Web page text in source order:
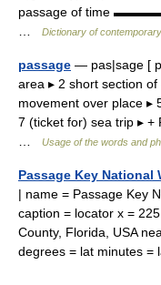
passage of time
Dictionary of
passage — pas|sage [
area ▸ 2 short section
movement over place ▸
7 (ticket for) sea trip ▸ +
Usage of the words and
Passage Key National
| name = Passage Key
caption = locator x =
County, Florida, USA
degrees = lat minutes